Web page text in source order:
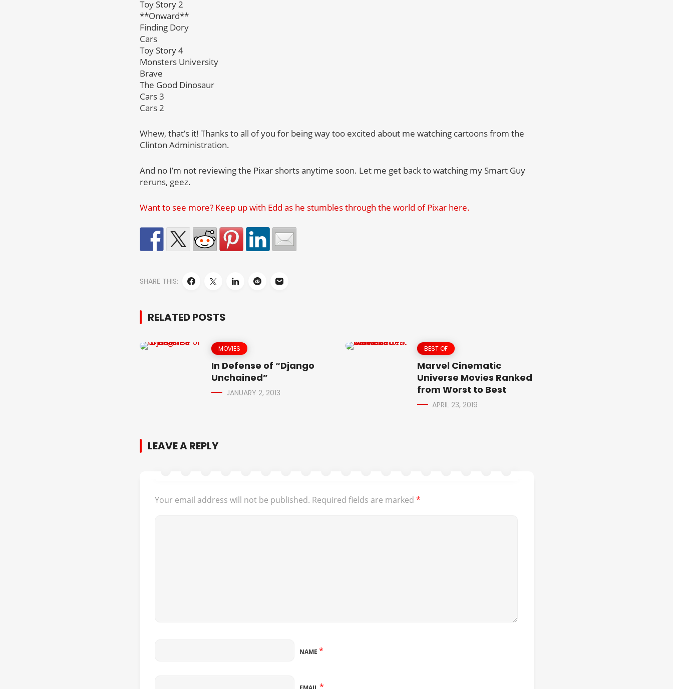
Toy Story 2
**Onward**
Finding Dory
Cars
Toy Story 4
Monsters University
Brave
The Good Dinosaur
Cars 3
Cars 2
Whew, that’s it! Thanks to all of you for being way too excited about me watching cartoons from the
Clinton Administration.
And no I’m not reviewing the Pixar shorts anytime soon. Let me get back to watching my Smart Guy
reruns, geez.
Want to see more? Keep up with Edd as he stumbles through the world of Pixar here.
SHARE THIS:
RELATED POSTS
MOVIES
In Defense of “Django
Unchained”
JANUARY 2, 2013
BEST OF
Marvel Cinematic
Universe Movies Ranked
from Worst to Best
APRIL 23, 2019
LEAVE A REPLY
Your email address will not be published. Required fields are marked *
NAME*